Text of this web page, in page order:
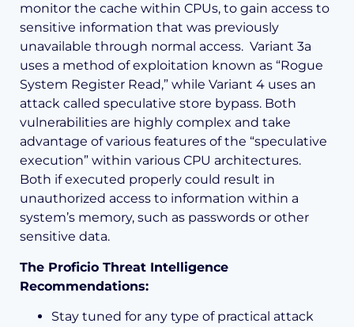
monitor the cache within CPUs, to gain access to
sensitive information that was previously
unavailable through normal access. Variant 3a
uses a method of exploitation known as “Rogue
System Register Read,” while Variant 4 uses an
attack called speculative store bypass. Both
vulnerabilities are highly complex and take
advantage of various features of the “speculative
execution” within various CPU architectures.
Both if executed properly could result in
unauthorized access to information within a
system’s memory, such as passwords or other
sensitive data.
The Proficio Threat Intelligence
Recommendations:
Stay tuned for any type of practical attack